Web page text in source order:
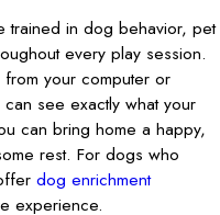
in dog behavior, pet
every play session.
your computer or
see exactly what your
can bring home a happy,
rest. For dogs who
dog enrichment
experience.